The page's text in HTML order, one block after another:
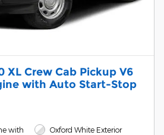
XL Crew Cab Pickup V6
with Auto Start-Stop
with
Oxford White Exterior